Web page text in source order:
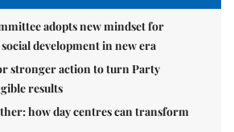
adopts new mindset for
development in new era
stronger action to turn Party
results
how day centres can transform